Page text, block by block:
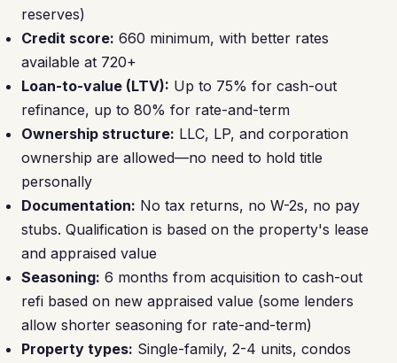
reserves)
Credit score: 660 minimum, with better rates
available at 720+
Loan-to-value (LTV): Up to 75% for cash-out
refinance, up to 80% for rate-and-term
Ownership structure: LLC, LP, and corporation
ownership are allowed—no need to hold title
personally
Documentation: No tax returns, no W-2s, no pay
stubs. Qualification is based on the property's lease
and appraised value
Seasoning: 6 months from acquisition to cash-out
refi based on new appraised value (some lenders
allow shorter seasoning for rate-and-term)
Property types: Single-family, 2-4 units, condos